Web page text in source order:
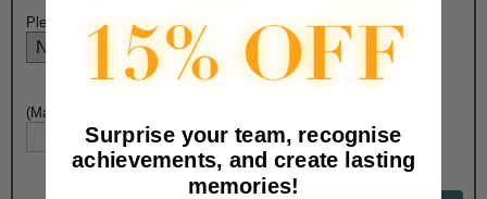
Please Select Imprinting Choice Here:
(Max. 16 Characters) Please Enter Custom Imprinting Here:
Surprise your team, recognise
achievements, and create lasting
memories!